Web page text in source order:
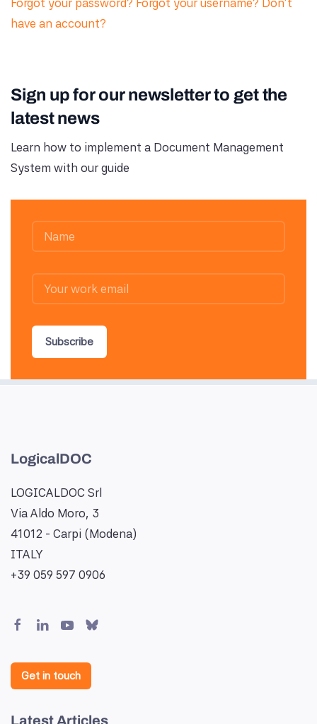
Forgot your password? Forgot your username? Don't
have an account?
Sign up for our newsletter to get the
latest news
Learn how to implement a Document Management
System with our guide
Subscribe
LogicalDOC
LOGICALDOC Srl
Via Aldo Moro, 3
41012 - Carpi (Modena)
ITALY
+39 059 597 0906
Get in touch
Latest Articles